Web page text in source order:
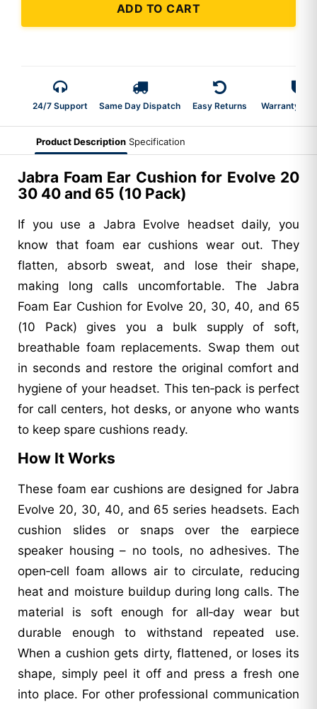
ADD TO CART
24/7 Support Same Day Dispatch Easy Returns Warranty 2-
Product Description Specification
Jabra Foam Ear Cushion for Evolve 20
30 40 and 65 (10 Pack)
If you use a Jabra Evolve headset daily, you
know that foam ear cushions wear out. They
flatten, absorb sweat, and lose their shape,
making long calls uncomfortable. The Jabra
Foam Ear Cushion for Evolve 20, 30, 40, and 65
(10 Pack) gives you a bulk supply of soft,
breathable foam replacements. Swap them out
in seconds and restore the original comfort and
hygiene of your headset. This ten‑pack is perfect
for call centers, hot desks, or anyone who wants
to keep spare cushions ready.
How It Works
These foam ear cushions are designed for Jabra
Evolve 20, 30, 40, and 65 series headsets. Each
cushion slides or snaps over the earpiece
speaker housing – no tools, no adhesives. The
open‑cell foam allows air to circulate, reducing
heat and moisture buildup during long calls. The
material is soft enough for all‑day wear but
durable enough to withstand repeated use.
When a cushion gets dirty, flattened, or loses its
shape, simply peel it off and press a fresh one
into place. For other professional communication